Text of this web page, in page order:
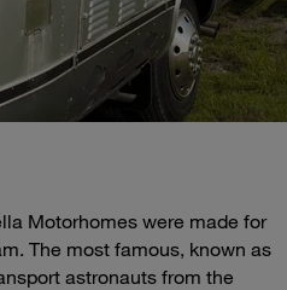
Motorhomes were made for
The most famous, known as
astronauts from the